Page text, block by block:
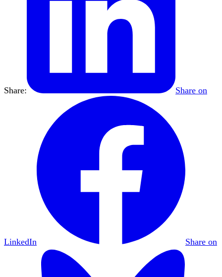
Share: Share on
LinkedIn Share on